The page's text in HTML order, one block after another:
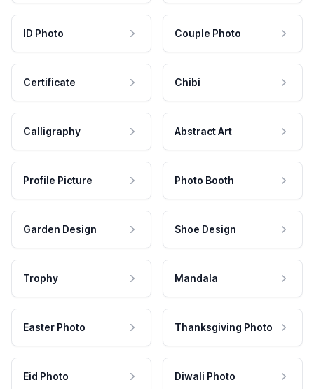
ID Photo Couple Photo
Certificate Chibi
Calligraphy Abstract Art
Profile Picture Photo Booth
Garden Design Shoe Design
Trophy Mandala
Easter Photo Thanksgiving Photo
Eid Photo Diwali Photo